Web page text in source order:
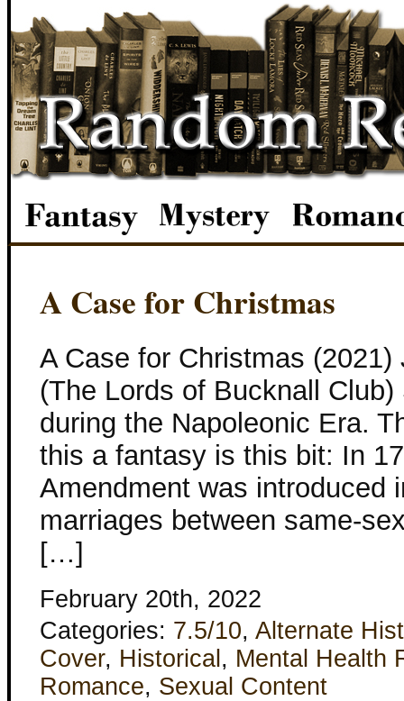
A Case for Christmas
A Case for Christmas
(The Lords of Bucknall
during the Napoleonic Era.
this a fantasy is this bit: In
Amendment was introduced
marriages between same-
[…]
February 20th, 2022
Categories: 7.5/10, Alternate
Cover, Historical , Mental Health
Romance, Sexual Content